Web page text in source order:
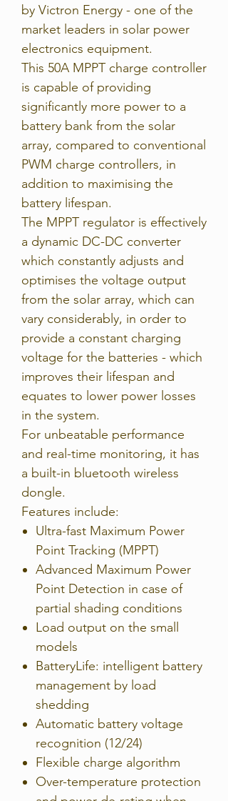
by Victron Energy - one of the
market leaders in solar power
electronics equipment.
This 50A MPPT charge controller
is capable of providing
significantly more power to a
battery bank from the solar
array, compared to conventional
PWM charge controllers, in
addition to maximising the
battery lifespan.
The MPPT regulator is effectively
a dynamic DC-DC converter
which constantly adjusts and
optimises the voltage output
from the solar array, which can
vary considerably, in order to
provide a constant charging
voltage for the batteries - which
improves their lifespan and
equates to lower power losses
in the system.
For unbeatable performance
and real-time monitoring, it has
a built-in bluetooth wireless
dongle.
Features include:
Ultra-fast Maximum Power
Point Tracking (MPPT)
Advanced Maximum Power
Point Detection in case of
partial shading conditions
Load output on the small
models
BatteryLife: intelligent battery
management by load
shedding
Automatic battery voltage
recognition (12/24)
Flexible charge algorithm
Over-temperature protection